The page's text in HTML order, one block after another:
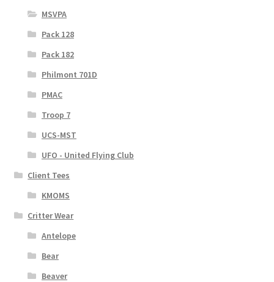
MSVPA
Pack 128
Pack 182
Philmont 701D
PMAC
Troop 7
UCS-MST
UFO - United Flying Club
Client Tees
KMOMS
Critter Wear
Antelope
Bear
Beaver